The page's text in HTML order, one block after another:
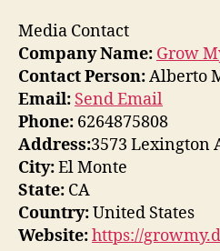
Media Contact
Company Name: Grow
Contact Person:Alberto
Email: Send Email
Phone: 6264875808
Address:3573 Lexington
City:El Monte
State: CA
Country:United States
Website:https://